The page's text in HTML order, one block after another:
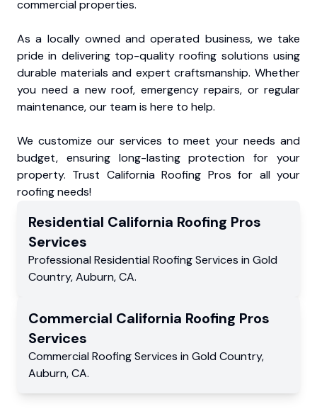
commercial properties.
As a locally owned and operated business, we take
pride in delivering top-quality roofing solutions using
durable materials and expert craftsmanship. Whether
you need a new roof, emergency repairs, or regular
maintenance, our team is here to help.
We customize our services to meet your needs and
budget, ensuring long-lasting protection for your
property. Trust California Roofing Pros for all your
roofing needs!
Residential California Roofing Pros
Services
Professional Residential Roofing Services in Gold
Country,Auburn,CA.
Commercial California Roofing Pros
Services
Commercial Roofing Services in Gold Country,
Auburn,CA.